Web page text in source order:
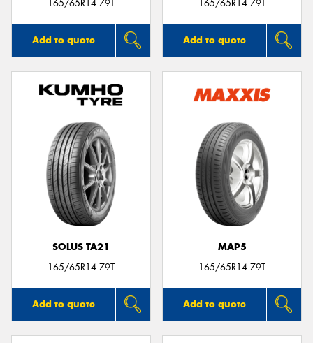
165/65R14 79T
Add to quote
165/65R14 79T
Add to quote
SOLUS TA21
165/65R14 79T
Add to quote
MAP5
165/65R14 79T
Add to quote